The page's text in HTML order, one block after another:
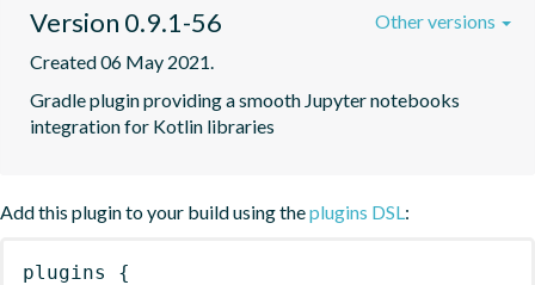
Version 0.9.1-56
Created 06 May 2021.
Gradle plugin providing a smooth Jupyter notebooks
integration for Kotlin libraries
Other versions
Add this plugin to your build using theplugins DSL :
plugins
{